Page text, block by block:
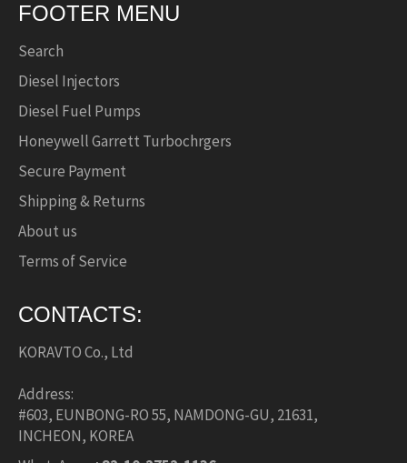
FOOTER MENU
Search
Diesel Injectors
Diesel Fuel Pumps
Honeywell Garrett Turbochrgers
Secure Payment
Shipping & Returns
About us
Terms of Service
CONTACTS:
KORAVTO Co., Ltd
Address:
#603, EUNBONG-RO 55, NAMDONG-GU, 21631,
INCHEON, KOREA